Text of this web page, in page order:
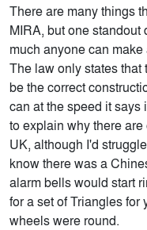
There are many things
MIRA, but one standout
much anyone can
The law only states that
be the correct
can at the speed it
to explain why there
UK, although I'd
know there was a
alarm bells would start
for a set of Triangles for
wheels were round.